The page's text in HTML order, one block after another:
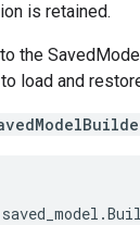
is retained.
the
load and
saved_model .